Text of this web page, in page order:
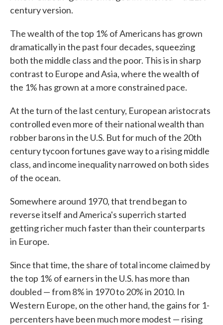
century version.
The wealth of the top 1% of Americans has grown
dramatically in the past four decades, squeezing
both the middle class and the poor. This is in sharp
contrast to Europe and Asia, where the wealth of
the 1% has grown at a more constrained pace.
At the turn of the last century, European aristocrats
controlled even more of their national wealth than
robber barons in the U.S. But for much of the 20th
century tycoon fortunes gave way to a rising middle
class, and income inequality narrowed on both sides
of the ocean.
Somewhere around 1970, that trend began to
reverse itself and America's superrich started
getting richer much faster than their counterparts
in Europe.
Since that time, the share of total income claimed by
the top 1% of earners in the U.S. has more than
doubled — from 8% in 1970 to 20% in 2010. In
Western Europe, on the other hand, the gains for 1-
percenters have been much more modest — rising